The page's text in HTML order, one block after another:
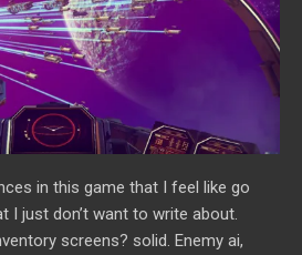
in this game that I feel like go
I just don’t want to write about.
screens? solid. Enemy ai,